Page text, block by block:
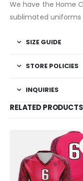
We have the Home
sublimated uniforms
SIZE GUIDE
STORE POLICIES
INQUIRIES
RELATED PRODUCTS